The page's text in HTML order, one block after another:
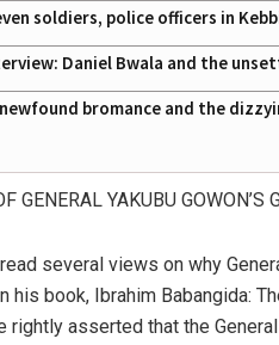
soldiers, police officers in
Daniel Bwala and the
bromance and the
GENERAL YAKUBU GOWON’S
several views on why
his book, Ibrahim Babangida:
rightly asserted that the